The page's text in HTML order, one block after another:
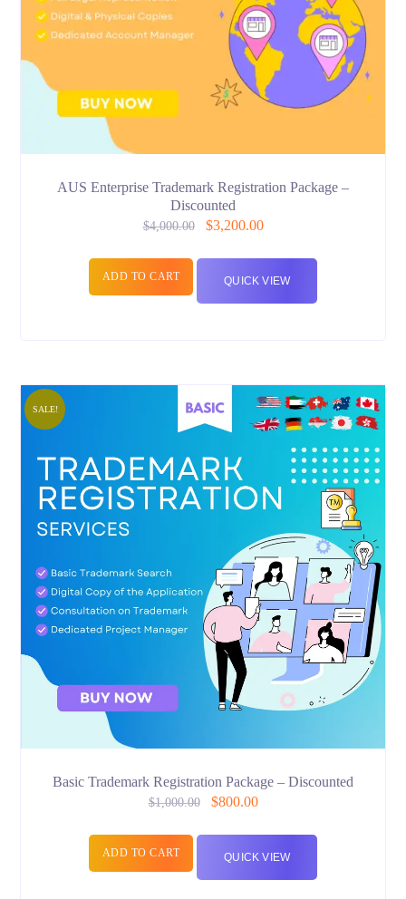
AUS Enterprise Trademark Registration Package –
Discounted
$4,000.00 $3,200.00
ADD TO CART QUICK VIEW
SALE!
Basic Trademark Registration Package – Discounted
$1,000.00 $800.00
ADD TO CART QUICK VIEW